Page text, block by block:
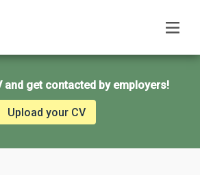
and get contacted by employers!
Upload your CV